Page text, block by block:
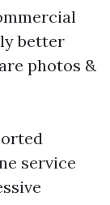
better
photos &
service